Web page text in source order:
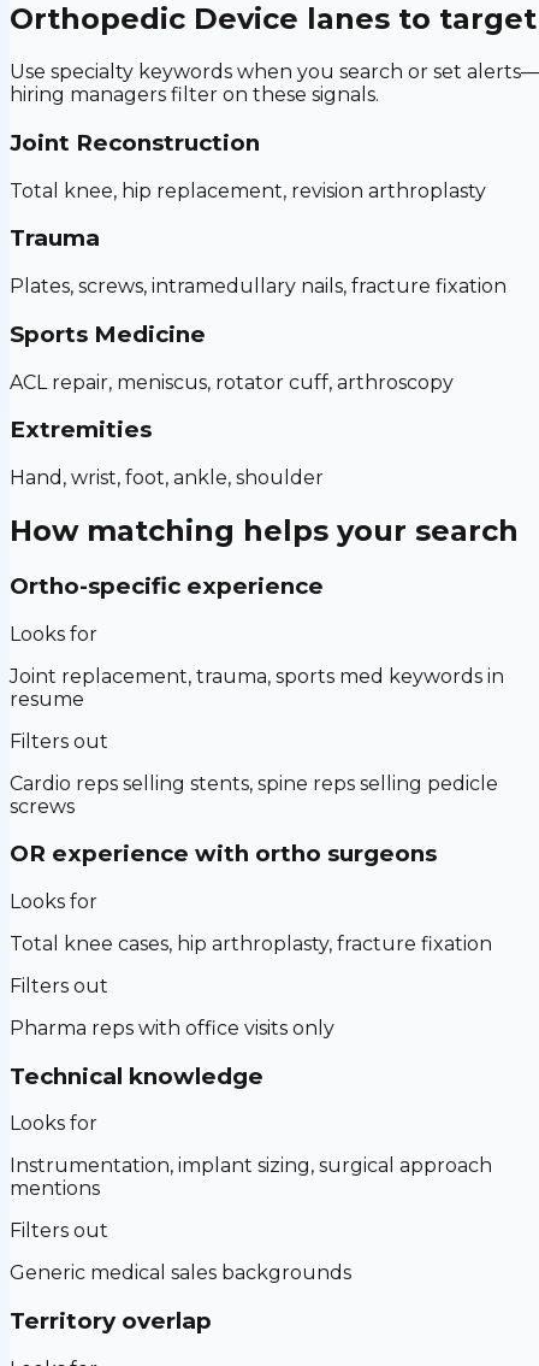
Orthopedic Device lanes to target
Use specialty keywords when you search or set alerts—
hiring managers filter on these signals.
Joint Reconstruction
Total knee, hip replacement, revision arthroplasty
Trauma
Plates, screws, intramedullary nails, fracture fixation
Sports Medicine
ACL repair, meniscus, rotator cuff, arthroscopy
Extremities
Hand, wrist, foot, ankle, shoulder
How matching helps your search
Ortho-specific experience
Looks for
Joint replacement, trauma, sports med keywords in
resume
Filters out
Cardio reps selling stents, spine reps selling pedicle
screws
OR experience with ortho surgeons
Looks for
Total knee cases, hip arthroplasty, fracture fixation
Filters out
Pharma reps with office visits only
Technical knowledge
Looks for
Instrumentation, implant sizing, surgical approach
mentions
Filters out
Generic medical sales backgrounds
Territory overlap